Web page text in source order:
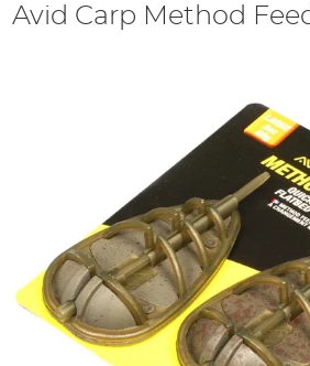
Avid Carp Method